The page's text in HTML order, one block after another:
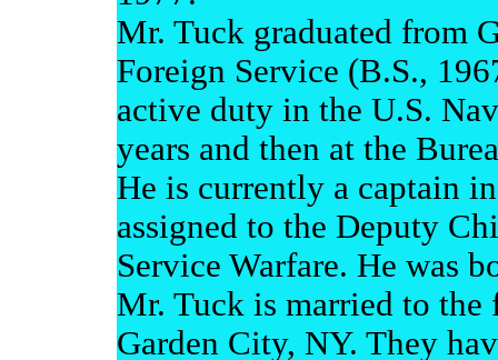
Mr. Tuck graduated from
Foreign Service (B.S.,
active duty in the U.S.
years and then at the
He is currently a captain
assigned to the Deputy
Service Warfare. He was
Mr. Tuck is married to the
Garden City, NY. They